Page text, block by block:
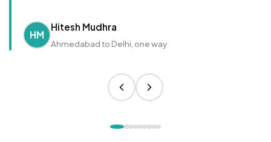
HM
Hitesh Mudhra
Ahmedabad to Delhi, one way